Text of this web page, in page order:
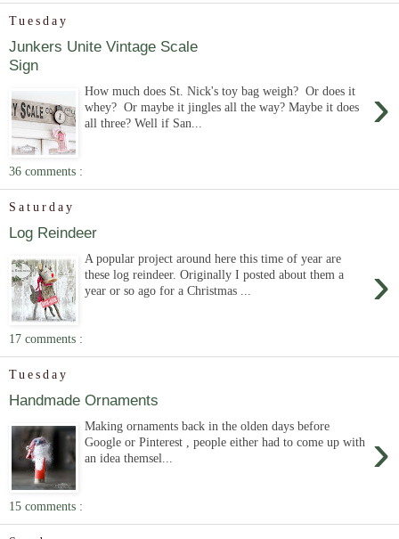
Tuesday
Junkers Unite Vintage Scale
Sign
›
How much does St. Nick's toy bag weigh? Or does it
whey? Or maybe it jingles all the way? Maybe it does
all three? Well if San...
36 comments :
Saturday
Log Reindeer
›
A popular project around here this time of year are
these log reindeer. Originally I posted about them a
year or so ago for a Christmas ...
17 comments :
Tuesday
Handmade Ornaments
›
Making ornaments back in the olden days before
Google or Pinterest , people either had to come up with
an idea themsel...
15 comments :